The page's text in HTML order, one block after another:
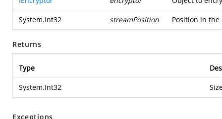
System.Int32 streamPosition Position in
Returns
Type
System.Int32
Exceptions